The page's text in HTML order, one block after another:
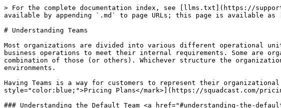
> For the complete documentation index, see [llms.txt](https://
available by appending `.md` to page URLs; this page is available as
# Understanding Teams
Most organizations are divided into various different operational
business operations to meet their internal requirements. Some are
combination of those (or others). Whichever structure the
environments.
Having Teams is a way for customers to represent their
style="color:blue;">Pricing Plans</mark>](https://squadcast.com/
### Understanding the Default Team <a href="#understanding-the-